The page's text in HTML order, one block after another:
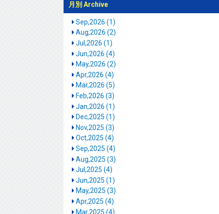
月別 Archive
Sep,2026 (1)
Aug,2026 (2)
Jul,2026 (1)
Jun,2026 (4)
May,2026 (2)
Apr,2026 (4)
Mar,2026 (5)
Feb,2026 (3)
Jan,2026 (1)
Dec,2025 (1)
Nov,2025 (3)
Oct,2025 (4)
Sep,2025 (4)
Aug,2025 (3)
Jul,2025 (4)
Jun,2025 (1)
May,2025 (3)
Apr,2025 (4)
Mar,2025 (4)